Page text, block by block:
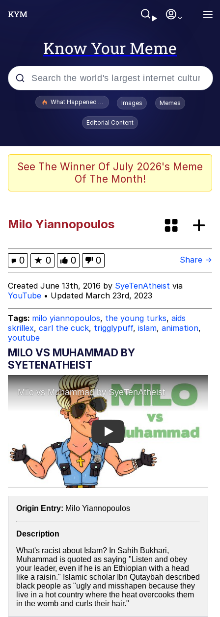
Know Your Meme
Popular searches
Evelyn Smith Smiling /
Evelynsmithhhhh Stare
He Was Whipping Up Shit In A Kettle /
Boiling Poo In a Kettle
Fahh
Evelyn Smith Smiling /
Evelynsmithhhhh Stare
My Father-In-Law Is A Builder / We
Can't, We Don't Know How To Do It
Jacob Batalon CEO of Sex
What Happened To Toadsworth / Toadsworth Is Dead
Images Memes
Editorial Content
See The Winner Of July 2026's Meme
Of The Month!
Milo Yiannopoulos
0 ★ 0 0 0 Share →
Created June 13th, 2016 by SyeTenAtheist via
YouTube • Updated March 23rd, 2023
Tags: milo yiannopoulos, the young turks, aids
skrillex, carl the cuck, trigglypuff, islam, animation,
youtube
MILO VS MUHAMMAD BY
SYETENATHEIST
Play
Origin Entry: Milo Yiannopoulos
Description
What's racist about Islam? In Sahih Bukhari,
Muhammad is quoted as saying "Listen and obey
your leader, even if he is an Ethiopian with a head
like a raisin." Islamic scholar Ibn Qutaybah described
black people as "ugly and misshapen because they
live in a hot country where the heat overcooks them
in the womb and curls their hair."